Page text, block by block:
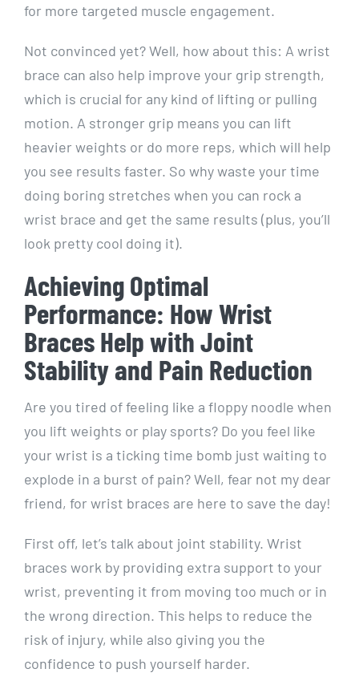
for more targeted muscle engagement.
Not convinced yet? Well, how about this: A wrist
brace can also help improve your grip strength,
which is crucial for any kind of lifting or pulling
motion. A stronger grip means you can lift
heavier weights or do more reps, which will help
you see results faster. So why waste your time
doing boring stretches when you can rock a
wrist brace and get the same results (plus, you’ll
look pretty cool doing it).
Achieving Optimal
Performance: How Wrist
Braces Help with Joint
Stability and Pain Reduction
Are you tired of feeling like a floppy noodle when
you lift weights or play sports? Do you feel like
your wrist is a ticking time bomb just waiting to
explode in a burst of pain? Well, fear not my dear
friend, for wrist braces are here to save the day!
First off, let’s talk about joint stability. Wrist
braces work by providing extra support to your
wrist, preventing it from moving too much or in
the wrong direction. This helps to reduce the
risk of injury, while also giving you the
confidence to push yourself harder.